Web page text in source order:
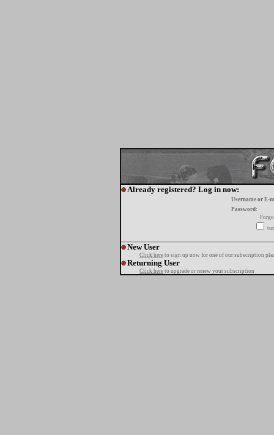
Already registered? Log in now:
Username or E-
Password:
New User
Click here to sign up now for one of our subscription
Returning User
Click here to upgrade or renew your subscription